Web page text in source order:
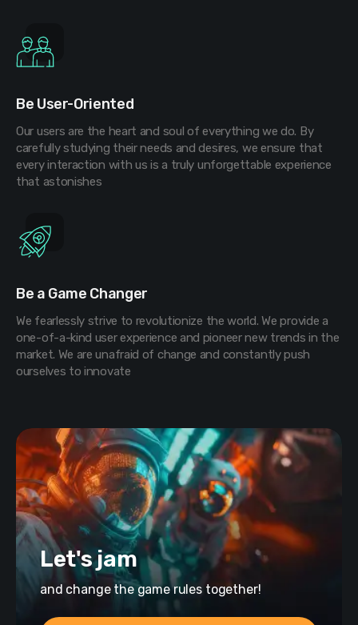
Be User-Oriented
Our users are the heart and soul of everything we do. By
carefully studying their needs and desires, we ensure that
every interaction with us is a truly unforgettable experience
that astonishes
Be a Game Changer
We fearlessly strive to revolutionize the world. We provide a
one-of-a-kind user experience and pioneer new trends in the
market. We are unafraid of change and constantly push
ourselves to innovate
Let's jam
and change the game rules together!